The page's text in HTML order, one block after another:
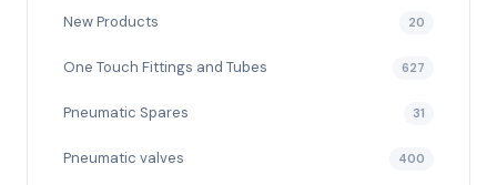
New Products 20
One Touch Fittings and Tubes 627
Pneumatic Spares 31
Pneumatic valves 400